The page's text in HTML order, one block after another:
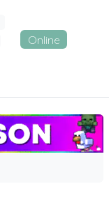
Online